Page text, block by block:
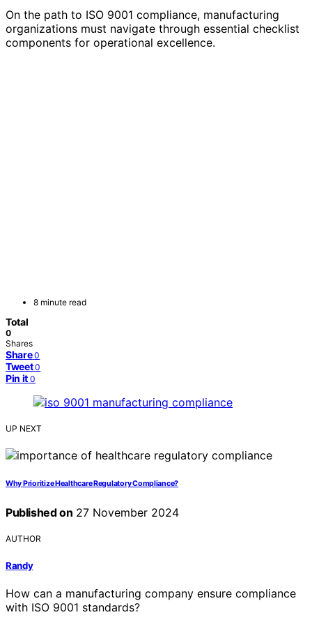
On the path to ISO 9001 compliance, manufacturing
organizations must navigate through essential checklist
components for operational excellence.
8 minute read
Total
0
Shares
Share 0
Tweet 0
Pin it 0
UP NEXT
Why Prioritize Healthcare Regulatory Compliance?
Published on 27 November 2024
AUTHOR
Randy
How can a manufacturing company ensure compliance
with ISO 9001 standards?